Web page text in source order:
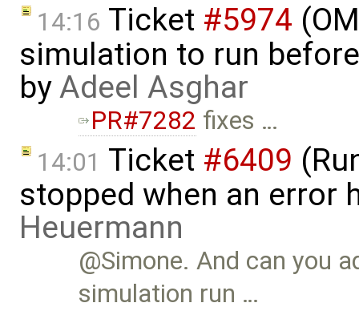
14:16 Ticket #5974
simulation to run
byAdeel Asghar
PR#7282 fixes …
14:01 Ticket #6409
stopped when an error
Heuermann
@Simone. And can you
simulation run …